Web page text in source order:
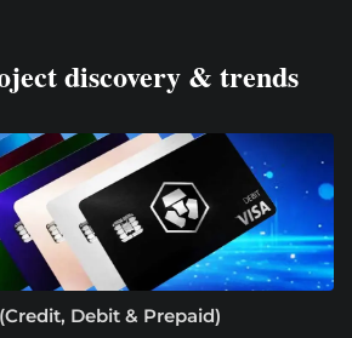
discovery & trends
Debit & Prepaid)